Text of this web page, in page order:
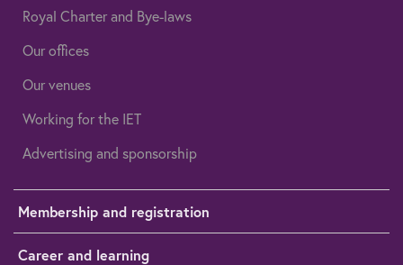
Royal Charter and Bye-laws
Our offices
Our venues
Working for the IET
Advertising and sponsorship
Membership and registration
Career and learning